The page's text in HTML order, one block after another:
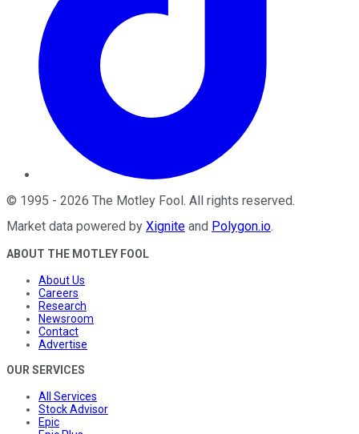
© 1995 - 2026 The Motley Fool. All rights reserved.
Market data powered by Xignite and Polygon.io.
ABOUT THE MOTLEY FOOL
About Us
Careers
Research
Newsroom
Contact
Advertise
OUR SERVICES
All Services
Stock Advisor
Epic